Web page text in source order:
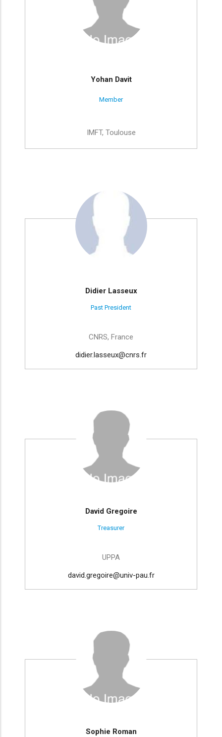
Yohan Davit
Member
IMFT, Toulouse
Didier Lasseux
Past President
CNRS, France
didier.lasseux@cnrs.fr
David Gregoire
Treasurer
UPPA
david.gregoire@univ-pau.fr
Sophie Roman